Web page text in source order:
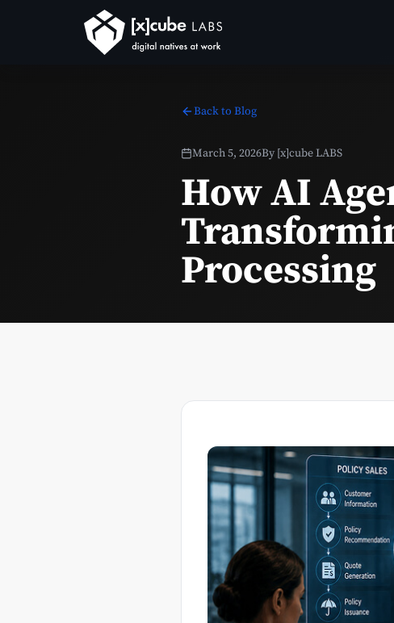
Back to Blog
March 5, 2026By [x]cube LABS
How AI
Processing